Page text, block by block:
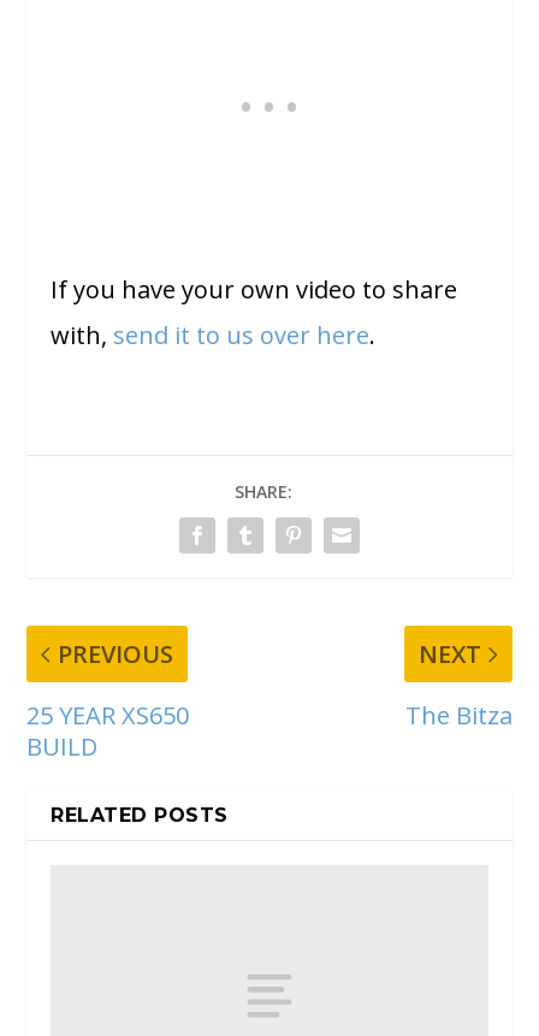
If you have your own video to share
with, send it to us over here.
SHARE:
PREVIOUS
25 YEAR XS650
BUILD
NEXT
The Bitza
RELATED POSTS